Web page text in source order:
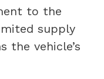
to the
supply
the vehicle’s